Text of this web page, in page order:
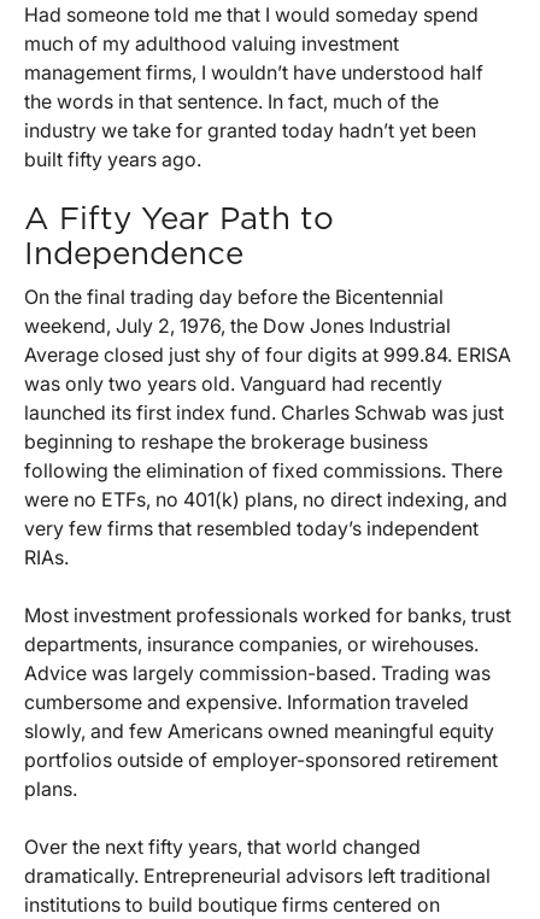
Had someone told me that I would someday spend
much of my adulthood valuing investment
management firms, I wouldn’t have understood half
the words in that sentence. In fact, much of the
industry we take for granted today hadn’t yet been
built fifty years ago.
A Fifty Year Path to
Independence
On the final trading day before the Bicentennial
weekend, July 2, 1976, the Dow Jones Industrial
Average closed just shy of four digits at 999.84. ERISA
was only two years old. Vanguard had recently
launched its first index fund. Charles Schwab was just
beginning to reshape the brokerage business
following the elimination of fixed commissions. There
were no ETFs, no 401(k) plans, no direct indexing, and
very few firms that resembled today’s independent
RIAs.
Most investment professionals worked for banks, trust
departments, insurance companies, or wirehouses.
Advice was largely commission-based. Trading was
cumbersome and expensive. Information traveled
slowly, and few Americans owned meaningful equity
portfolios outside of employer-sponsored retirement
plans.
Over the next fifty years, that world changed
dramatically. Entrepreneurial advisors left traditional
institutions to build boutique firms centered on